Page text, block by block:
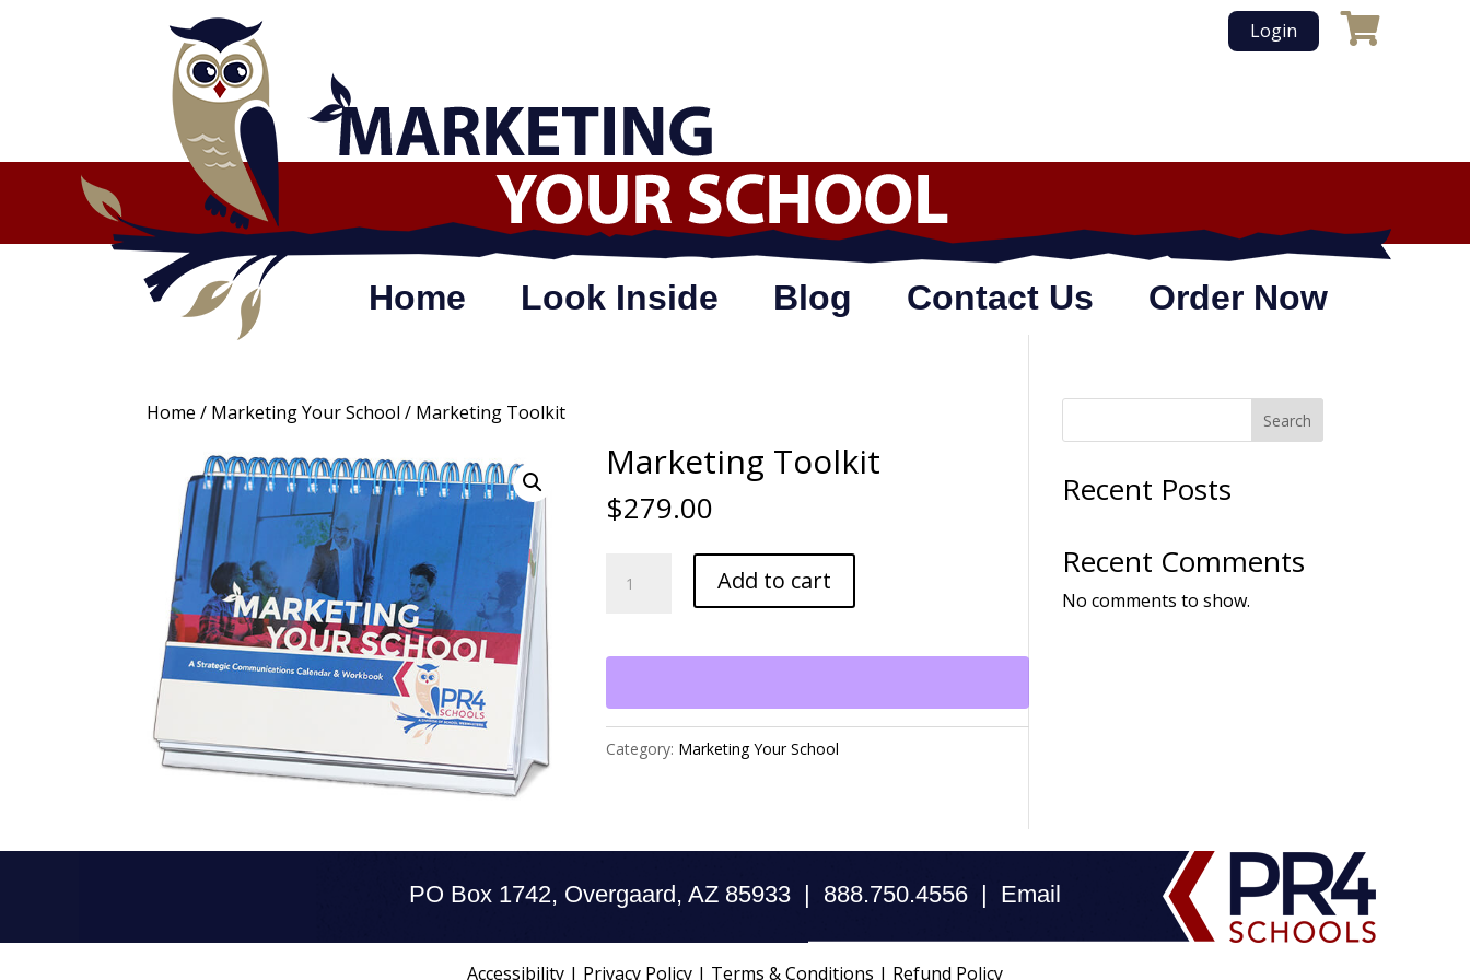
Login
Home Look Inside Blog Contact Us Order Now
Home / Marketing Your School / Marketing Toolkit
Marketing Toolkit
$279.00
Toolkit
Add to cart
Category: Marketing Your School
Search
Recent Posts
Recent Comments
No comments to show.
PO Box 1742, Overgaard, AZ 85933 | 888.750.4556 | Email
Accessibility | Privacy Policy | Terms & Conditions | Refund Policy